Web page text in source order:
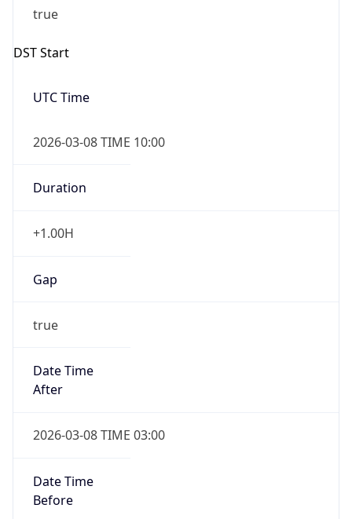
true
DST Start
UTC Time
2026-03-08 TIME 10:00
Duration
+1.00H
Gap
true
Date Time
After
2026-03-08 TIME 03:00
Date Time
Before